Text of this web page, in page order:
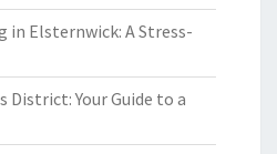
in Elsternwick: A Stress-
District: Your Guide to a